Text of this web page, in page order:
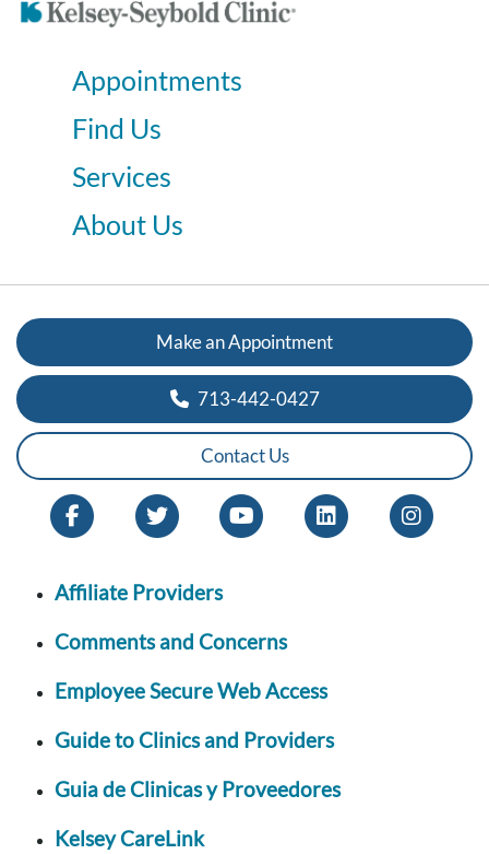
Appointments
Find Us
Services
About Us
Make an Appointment
713-442-0427
Contact Us
Affiliate Providers
Comments and Concerns
Employee Secure Web Access
Guide to Clinics and Providers
Guia de Clinicas y Proveedores
Kelsey CareLink